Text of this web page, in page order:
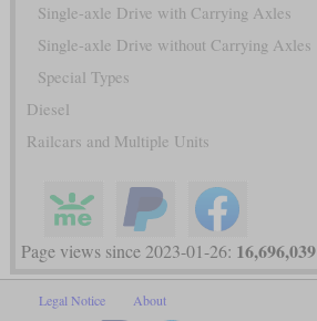
Single-axle Drive with Carrying Axles
Single-axle Drive without Carrying Axles
Special Types
Diesel
Railcars and Multiple Units
Page views since 2023-01-26: 16,696,039
Legal Notice About